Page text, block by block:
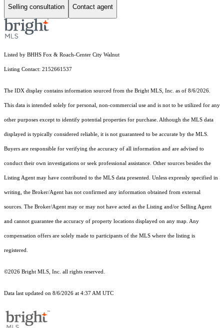
Selling consultation Contact agent
Listed by BHHS Fox & Roach-Center City Walnut
Listing Contact: 2152661537
The IDX display contains information sourced from the Bright MLS, Inc. as of 8/6/2026.
This data is intended solely for personal, non-commercial use and is not to be utilized for any
other purposes except to identify potential properties for purchase. Although the MLS data
displayed is typically considered reliable, it is not guaranteed to be accurate by the MLS.
Buyers are responsible for verifying the accuracy of all information and are advised to
conduct their own investigations or seek professional assistance. Other sources besides the
Listing Agent may have contributed to the MLS data presented. Unless expressly specified in
writing, the Broker/Agent has not confirmed any information obtained from external
sources. The Broker/Agent may or may not have acted as the Listing and/or Selling Agent
and cannot guarantee the accuracy of property locations displayed on any map. Any
compensation offers are solely made to participants of the MLS where the listing is
registered.
©2026 Bright MLS, Inc. all rights reserved.
Data last updated on 8/6/2026 at 4:37 AM UTC